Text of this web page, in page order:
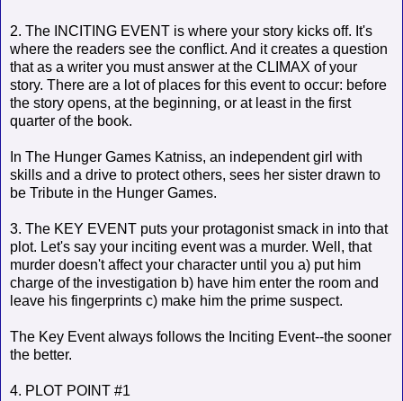
2. The INCITING EVENT is where your story kicks off. It's
where the readers see the conflict. And it creates a question
that as a writer you must answer at the CLIMAX of your
story. There are a lot of places for this event to occur: before
the story opens, at the beginning, or at least in the first
quarter of the book.
In The Hunger Games Katniss, an independent girl with
skills and a drive to protect others, sees her sister drawn to
be Tribute in the Hunger Games.
3. The KEY EVENT puts your protagonist smack in into that
plot. Let's say your inciting event was a murder. Well, that
murder doesn't affect your character until you a) put him
charge of the investigation b) have him enter the room and
leave his fingerprints c) make him the prime suspect.
The Key Event always follows the Inciting Event--the sooner
the better.
4. PLOT POINT #1